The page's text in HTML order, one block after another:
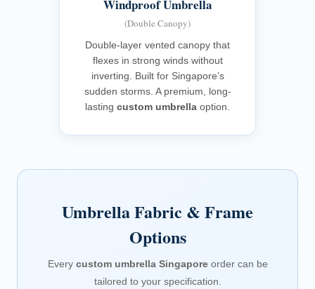
Windproof Umbrella
(Double Canopy)
Double-layer vented canopy that
flexes in strong winds without
inverting. Built for Singapore’s
sudden storms. A premium, long-
lasting custom umbrella option.
Umbrella Fabric & Frame
Options
Every custom umbrella Singaporeorder can be
tailored to your specification.